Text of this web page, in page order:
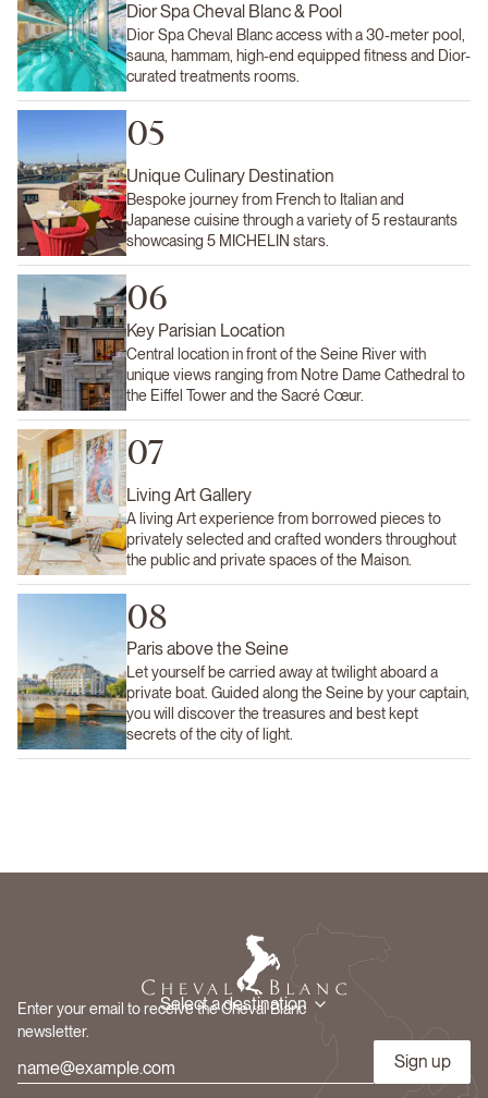
Dior Spa Cheval Blanc & Pool
Dior Spa Cheval Blanc access with a 30-meter pool,
sauna, hammam, high-end equipped fitness and Dior-
curated treatments rooms.
05
Unique Culinary Destination
Bespoke journey from French to Italian and
Japanese cuisine through a variety of 5 restaurants
showcasing 5 MICHELIN stars.
06
Key Parisian Location
Central location in front of the Seine River with
unique views ranging from Notre Dame Cathedral to
the Eiffel Tower and the Sacré Cœur.
07
Living Art Gallery
A living Art experience from borrowed pieces to
privately selected and crafted wonders throughout
the public and private spaces of the Maison.
08
Paris above the Seine
Let yourself be carried away at twilight aboard a
private boat. Guided along the Seine by your captain,
you will discover the treasures and best kept
secrets of the city of light.
Select a destination
Enter your email to receive the Cheval Blanc
newsletter.
Sign up